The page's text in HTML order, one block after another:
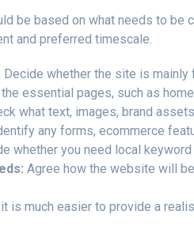
be based on what needs to be
and preferred timescale.
Decide whether the site is mainly
essential pages, such as
what text, images, brand
any forms, ecommerce
whether you need local
Agree how the website will
is much easier to provide a